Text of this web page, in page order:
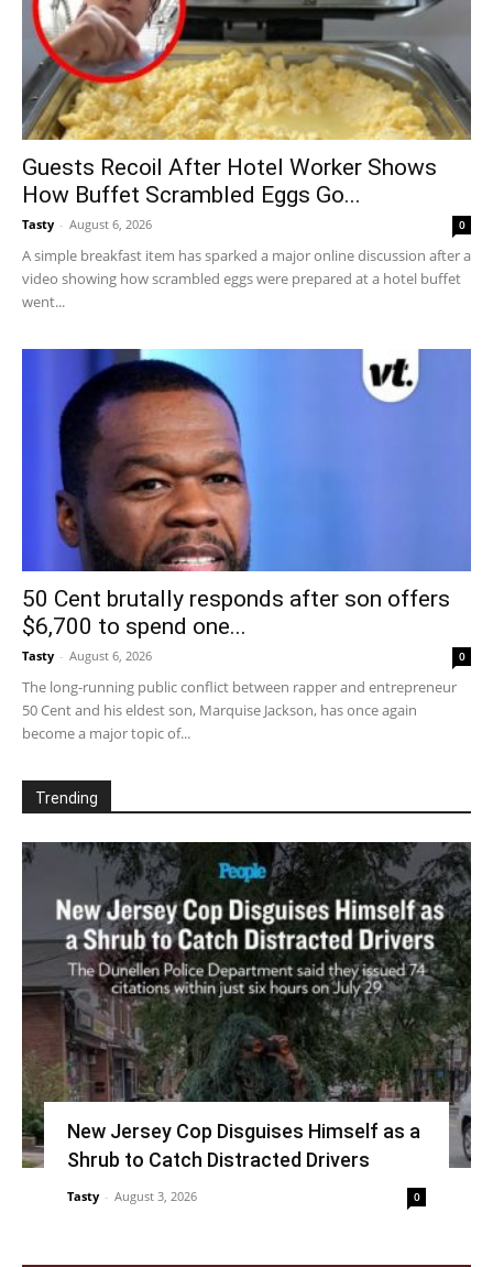
Guests Recoil After Hotel Worker Shows
How Buffet Scrambled Eggs Go...
Tasty - August 6, 2026 0
A simple breakfast item has sparked a major online discussion after a
video showing how scrambled eggs were prepared at a hotel buffet
went...
50 Cent brutally responds after son offers
$6,700 to spend one...
Tasty - August 6, 2026 0
The long-running public conflict between rapper and entrepreneur
50 Cent and his eldest son, Marquise Jackson, has once again
become a major topic of...
Trending
New Jersey Cop Disguises Himself as a
Shrub to Catch Distracted Drivers
Tasty - August 3, 2026 0